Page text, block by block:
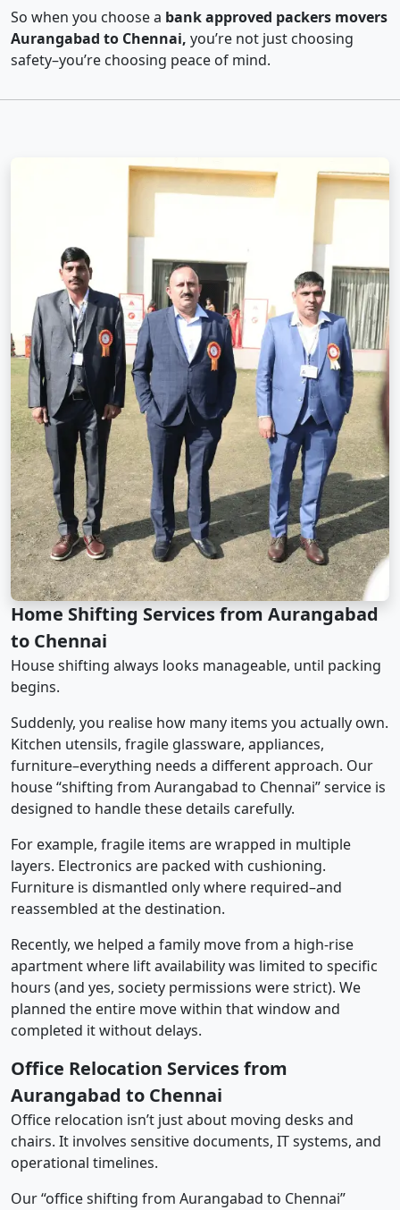
So when you choose a bank approved packers movers
Aurangabad to Chennai, you’re not just choosing
safety–you’re choosing peace of mind.
Home Shifting Services from Aurangabad
to Chennai
House shifting always looks manageable, until packing
begins.
Suddenly, you realise how many items you actually own.
Kitchen utensils, fragile glassware, appliances,
furniture–everything needs a different approach. Our
house “shifting from Aurangabad to Chennai” service is
designed to handle these details carefully.
For example, fragile items are wrapped in multiple
layers. Electronics are packed with cushioning.
Furniture is dismantled only where required–and
reassembled at the destination.
Recently, we helped a family move from a high-rise
apartment where lift availability was limited to specific
hours (and yes, society permissions were strict). We
planned the entire move within that window and
completed it without delays.
Office Relocation Services from
Aurangabad to Chennai
Office relocation isn’t just about moving desks and
chairs. It involves sensitive documents, IT systems, and
operational timelines.
Our “office shifting from Aurangabad to Chennai”